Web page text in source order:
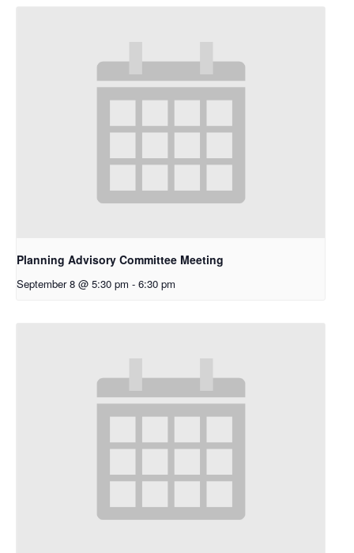
Planning Advisory Committee Meeting
September 8 @ 5:30 pm - 6:30 pm